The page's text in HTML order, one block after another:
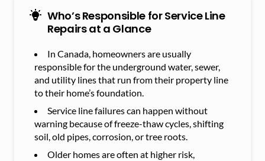
Who’s Responsible for Service Line
Repairs at a Glance
In Canada, homeowners are usually
responsible for the underground water, sewer,
and utility lines that run from their property line
to their home’s foundation.
Service line failures can happen without
warning because of freeze-thaw cycles, shifting
soil, old pipes, corrosion, or tree roots.
Older homes are often at higher risk,